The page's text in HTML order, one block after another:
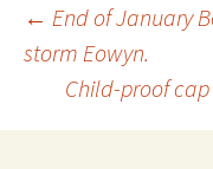
Post
← End of January
storm Eowyn.
Child-proof